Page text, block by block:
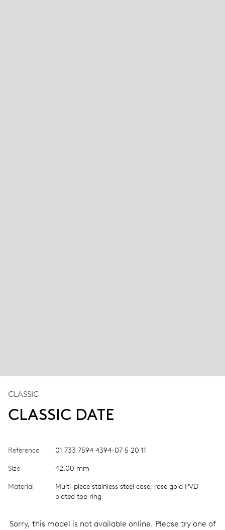
CLASSIC
CLASSIC DATE
Reference 01 733 7594 4394-07 5 20 11
Size 42.00 mm
Material
Multi-piece stainless steel case, rose gold PVD
plated top ring
Sorry, this model is not available online. Please try one of